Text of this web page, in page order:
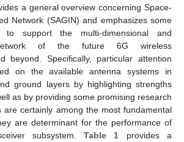
a general overview concerning Space-
Network (SAGIN) and emphasizes some
to support the multi-dimensional and
network of the future 6G wireless
beyond. Specifically, particular attention
on the available antenna systems in
ground layers by highlighting strengths
as by providing some promising research
are certainly among the most fundamental
are determinant for the performance of
subsystem.Table 1 provides a